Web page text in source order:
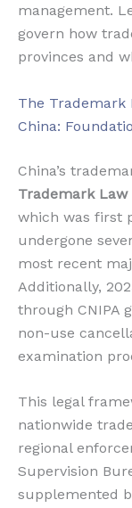
management.
govern how
provinces and
The Trademark
China:
China’s
Trademark Law
which was first
undergone
most recent
Additionally,
through CNIPA
non-use
examination
This legal
nationwide
regional
Supervision
supplemented